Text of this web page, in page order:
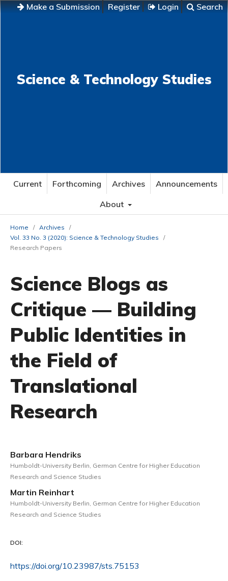
Make a Submission Register Login Search
Science & Technology Studies
Current Forthcoming Archives
Announcements
About
Home / Archives
/
Vol. 33 No. 3 (2020): Science & Technology Studies
/
Research Papers
Science Blogs as
Critique — Building
Public Identities in
the Field of
Translational
Research
Barbara Hendriks
Humboldt-University Berlin, German Centre for Higher Education
Research and Science Studies
Martin Reinhart
Humboldt-University Berlin, German Centre for Higher Education
Research and Science Studies
DOI:
https://doi.org/10.23987/sts.75153